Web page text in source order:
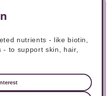
nutrients - like biotin,
- to support skin, hair,